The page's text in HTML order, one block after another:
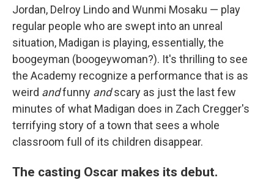
Jordan, Delroy Lindo and Wunmi Mosaku — play
regular people who are swept into an unreal
situation, Madigan is playing, essentially, the
boogeyman (boogeywoman?). It's thrilling to see
the Academy recognize a performance that is as
weird andfunny andscary as just the last few
minutes of what Madigan does in Zach Cregger's
terrifying story of a town that sees a whole
classroom full of its children disappear.
The casting Oscar makes its debut.